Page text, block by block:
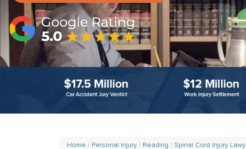
Home Personal Injury Reading
Spinal Cord Injury